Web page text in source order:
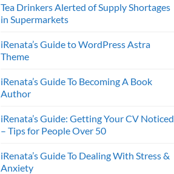
Tea Drinkers Alerted of Supply Shortages
in Supermarkets
iRenata’s Guide to WordPress Astra
Theme
iRenata’s Guide To Becoming A Book
Author
iRenata’s Guide: Getting Your CV Noticed
– Tips for People Over 50
iRenata’s Guide To Dealing With Stress &
Anxiety